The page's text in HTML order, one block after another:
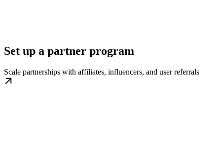
Set up a partner program
Scale partnerships with affiliates, influencers, and user referrals